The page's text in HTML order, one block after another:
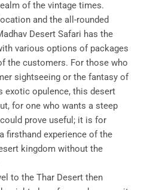
of the vintage times.
and the all-rounded
Desert Safari has the
various options of packages
the customers. For those who
sightseeing or the fantasy of
exotic opulence, this desert
for one who wants a steep
prove useful; it is for
firsthand experience of the
kingdom without the
to the Thar Desert then